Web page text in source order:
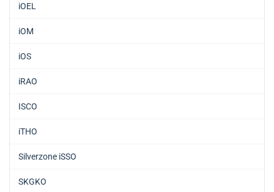
iOEL
iOM
iOS
iRAO
ISCO
iTHO
Silverzone iSSO
SKGKO